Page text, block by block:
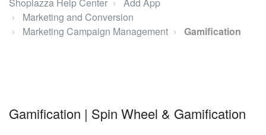
Marketing and Conversion
Marketing Campaign Management
Gamification
Gamification | Spin Wheel & Gamification